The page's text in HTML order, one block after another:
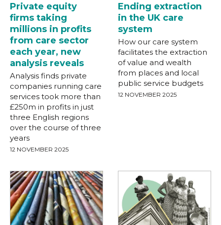
Private equity
firms taking
millions in profits
from care sector
each year, new
analysis reveals
Analysis finds private
companies running care
services took more than
£250m in profits in just
three English regions
over the course of three
years
12 NOVEMBER 2025
Ending extraction
in the UK care
system
How our care system
facilitates the extraction
of value and wealth
from places and local
public service budgets
12 NOVEMBER 2025